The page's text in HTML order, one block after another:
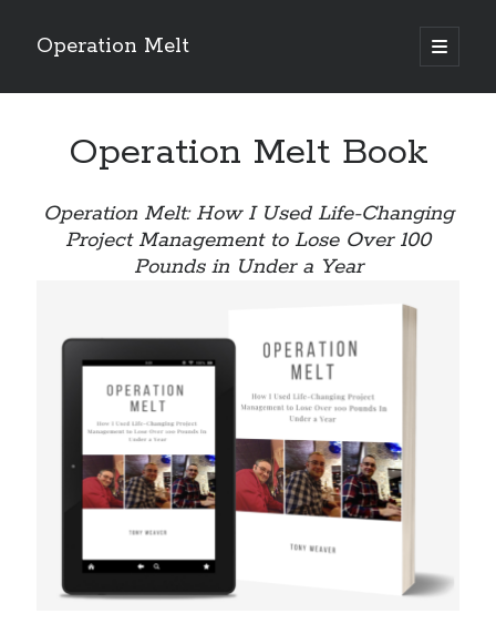
Operation Melt
open
primary
Sidebar
Ask Coach Tony(118)
Bonus Mile(6)
Project Manage Your Life(18)
The Archives(286)
Fitness Lessons are Life Lessons(28)
Blog Archives
Archives
Copyright 2026, Operation Melt, LLC,
All Rights Reserved
Operation Melt Book
Operation Melt: How I Used Life-Changing
Project Management to Lose Over 100
Pounds in Under a Year